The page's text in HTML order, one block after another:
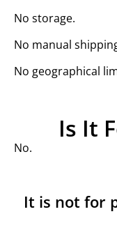
No storage.
No manual
No geographical
Is It
No.
It is not for